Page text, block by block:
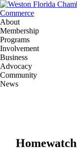
About
Membership
Programs
Involvement
Business
Advocacy
Community
News